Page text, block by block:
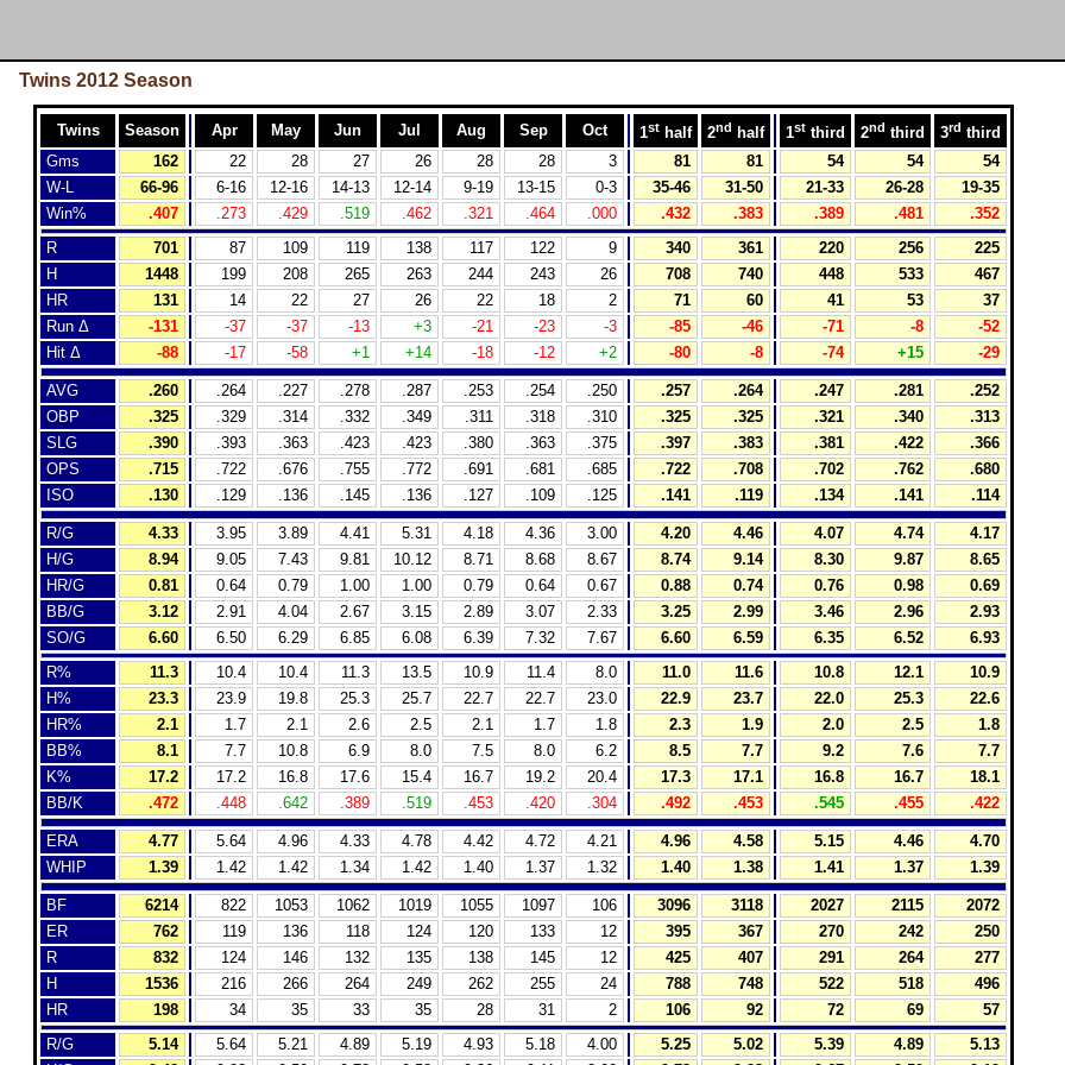
Twins 2012 Season
Twins Season Apr May Jun Jul Aug Sep Oct 1st half 2nd half 1st third 2nd third 3rd third
Gms
162 22 28 27 26 28 28 3 81 81 54 54
54
W-L
66-96 6-16 12-16 14-13 12-14 9-19 13-15 0-3 35-46 31-50 21-33 26-28
19-35
Win%
.407 .273 .429 .519 .462 .321 .464 .000 .432 .383 .389 .481
.352
R
701 87 109 119 138 117 122 9 340 361 220 256
225
H
1448 199 208 265 263 244 243 26 708 740 448 533
467
HR
131 14 22 27 26 22 18 2 71 60 41 53
37
Run Δ
-131 -37 -37 -13 +3 -21 -23 -3 -85 -46 -71 -8
-52
Hit Δ
-88 -17 -58 +1 +14 -18 -12 +2 -80 -8 -74 +15 -29
AVG .260 .264 .227 .278 .287 .253 .254 .250 .257 .264 .247 .281
.252
OBP
.325 .329 .314 .332 .349 .311 .318 .310 .325 .325 .321 .340
.313
SLG
.390 .393 .363 .423 .423 .380 .363 .375 .397 .383 .381 .422
.366
OPS
.715 .722 .676 .755 .772 .691 .681 .685 .722 .708 .702 .762
.680
ISO
.130 .129 .136 .145 .136 .127 .109 .125 .141 .119 .134 .141 .114
R/G 4.33 3.95 3.89 4.41 5.31 4.18 4.36 3.00 4.20 4.46 4.07 4.74
4.17
H/G
8.94 9.05 7.43 9.81 10.12 8.71 8.68 8.67 8.74 9.14 8.30 9.87
8.65
HR/G
0.81 0.64 0.79 1.00 1.00 0.79 0.64 0.67 0.88 0.74 0.76 0.98
0.69
BB/G
3.12 2.91 4.04 2.67 3.15 2.89 3.07 2.33 3.25 2.99 3.46 2.96
2.93
SO/G
6.60 6.50 6.29 6.85 6.08 6.39 7.32 7.67 6.60 6.59 6.35 6.52
6.93
R%
11.3 10.4 10.4 11.3 13.5 10.9 11.4 8.0 11.0 11.6 10.8 12.1
10.9
H%
23.3 23.9 19.8 25.3 25.7 22.7 22.7 23.0 22.9 23.7 22.0 25.3
22.6
HR%
2.1 1.7 2.1 2.6 2.5 2.1 1.7 1.8 2.3 1.9 2.0 2.5
1.8
BB%
8.1 7.7 10.8 6.9 8.0 7.5 8.0 6.2 8.5 7.7 9.2 7.6
7.7
K%
17.2 17.2 16.8 17.6 15.4 16.7 19.2 20.4 17.3 17.1 16.8 16.7
18.1
BB/K
.472 .448 .642 .389 .519 .453 .420 .304 .492 .453 .545 .455 .422
ERA 4.77 5.64 4.96 4.33 4.78 4.42 4.72 4.21 4.96 4.58 5.15 4.46
4.70
WHIP
1.39 1.42 1.42 1.34 1.42 1.40 1.37 1.32 1.40 1.38 1.41 1.37 1.39
BF 6214 822 1053 1062 1019 1055 1097 106 3096 3118 2027 2115
2072
ER
762 119 136 118 124 120 133 12 395 367 270 242
250
R
832 124 146 132 135 138 145 12 425 407 291 264
277
H
1536 216 266 264 249 262 255 24 788 748 522 518
496
HR
198 34 35 33 35 28 31 2 106 92 72 69
57
R/G
5.14 5.64 5.21 4.89 5.19 4.93 5.18 4.00 5.25 5.02 5.39 4.89
5.13